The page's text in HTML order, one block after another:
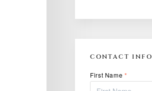
CONTACT INFO
First Name *